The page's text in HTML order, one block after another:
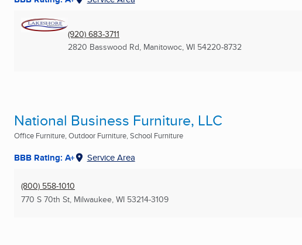
(920) 683-3711
2820 Basswood Rd, Manitowoc, WI 54220-8732
National Business Furniture, LLC
Office Furniture, Outdoor Furniture, School Furniture
BBB Rating: A+ Service Area
(800) 558-1010
770 S 70th St, Milwaukee, WI 53214-3109